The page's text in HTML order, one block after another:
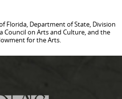
Florida, Department of State, Division
Council on Arts and Culture, and the
for the Arts.